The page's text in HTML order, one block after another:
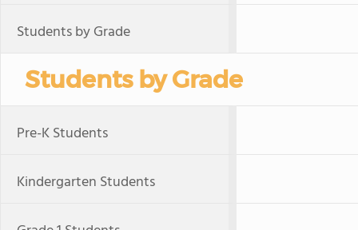
Students by Grade
Students by Grade
Pre-K Students
Kindergarten Students